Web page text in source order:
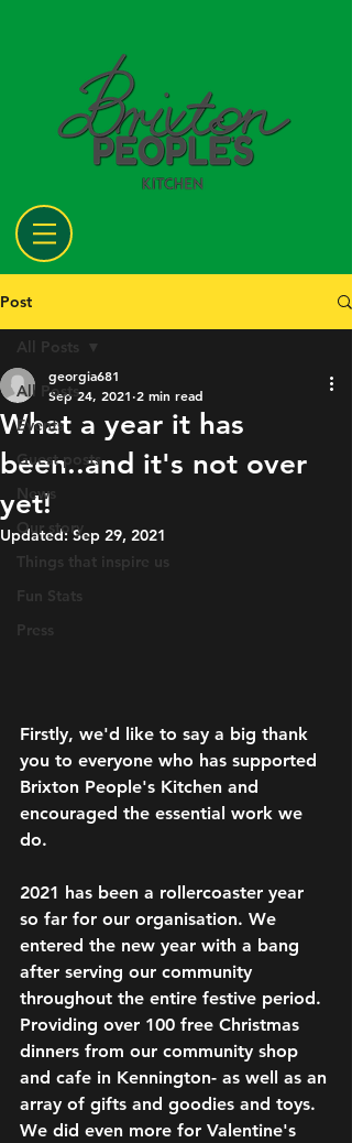
Post
All Posts
Events
Guest posts
News
Our story
Things that inspire us
Fun Stats
Press
All Posts
What a year it has
been..and it's not over
yet!
georgia681
Sep 24, 2021 2 min read
Updated:Sep 29, 2021
Firstly, we'd like to say a big thank
you to everyone who has supported
Brixton People's Kitchen and
encouraged the essential work we
do.
2021 has been a rollercoaster year
so far for our organisation. We
entered the new year with a bang
after serving our community
throughout the entire festive period.
Providing over 100 free Christmas
dinners from our community shop
and cafe in Kennington- as well as an
array of gifts and goodies and toys.
We did even more for Valentine's